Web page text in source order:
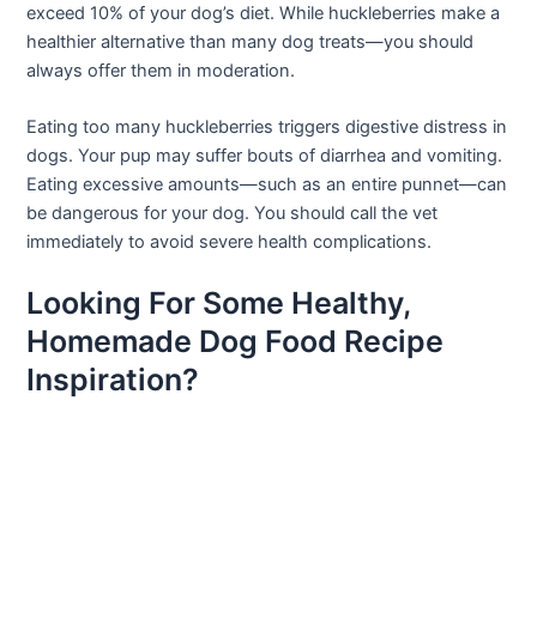
exceed 10% of your dog’s diet. While huckleberries make a
healthier alternative than many dog treats—you should
always offer them in moderation.
Eating too many huckleberries triggers digestive distress in
dogs. Your pup may suffer bouts of diarrhea and vomiting.
Eating excessive amounts—such as an entire punnet—can
be dangerous for your dog. You should call the vet
immediately to avoid severe health complications.
Looking For Some Healthy,
Homemade Dog Food Recipe
Inspiration?